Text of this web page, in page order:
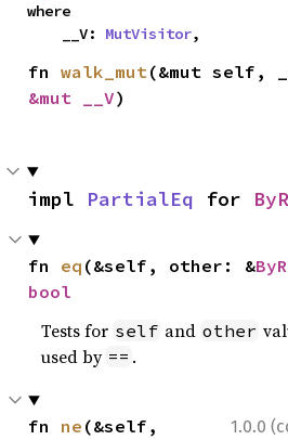
where
    __V:
MutVisitor,
fn walk_mut
&mut __V)
impl PartialEq for
fn eq (&self, other: &
bool
Tests for self and other
used by == .
1.0.0
fn ne (&self,